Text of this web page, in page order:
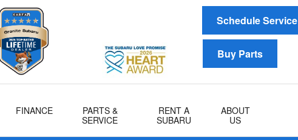
Schedule Service
Buy Parts
FINANCE
PARTS &
SERVICE
RENT A
SUBARU
ABOUT
US